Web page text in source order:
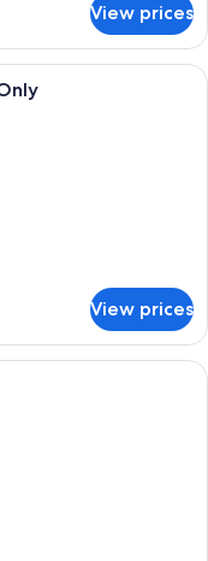
View prices
safe, desk, blackout
View prices
hotel room with a large